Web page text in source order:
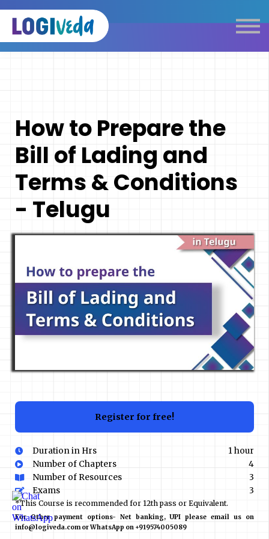
Self Paced E-Learning
Live Learning
Logistics Dictionary
How to Prepare the
Bill of Lading and
Terms & Conditions
- Telugu
Register for free!
Duration in Hrs
1 hour
Number of Chapters
4
Number of Resources
3
Exams
3
*This Course is recommended for 12th pass or Equivalent.
For Other payment options- Net banking, UPI please email us on
info@logiveda.com or WhatsApp on +919574005089